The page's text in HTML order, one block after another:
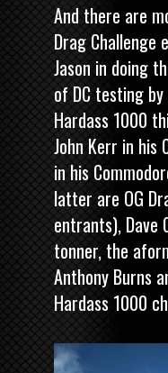
And there are
Drag Challenge
Jason in doing
of DC testing
Hardass 1000
John Kerr in his
in his
latter are OG
entrants), Dave
tonner, the
Anthony Burns
Hardass 1000